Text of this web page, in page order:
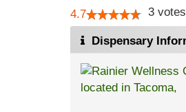
4.7 3 votes
Dispensary